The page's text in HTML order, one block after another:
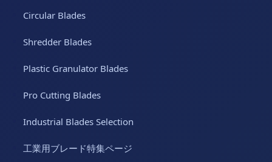
Circular Blades
Shredder Blades
Plastic Granulator Blades
Pro Cutting Blades
Industrial Blades Selection
工業用ブレード特集ページ